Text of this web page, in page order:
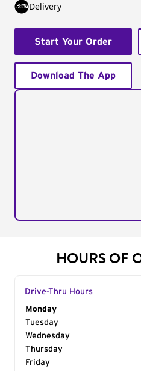
Delivery
Start Your Order
Download The App
HOURS OF
Drive-Thru Hours
Day of the Week
Monday
Tuesday
Wednesday
Thursday
Friday